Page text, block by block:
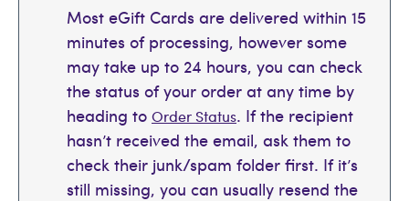
Most eGift Cards are delivered within 15
minutes of processing, however some
may take up to 24 hours, you can check
the status of your order at any time by
heading to Order Status. If the recipient
hasn’t received the email, ask them to
check their junk/spam folder first. If it’s
still missing, you can usually resend the